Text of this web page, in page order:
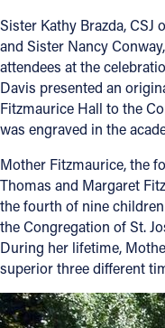
Sister Kathy Brazda, CSJ
and Sister Nancy
attendees at the
Davis presented an
Fitzmaurice Hall to the
was engraved in the
Mother Fitzmaurice, the
Thomas and Margaret
the fourth of nine
the Congregation of St.
During her lifetime,
superior three different